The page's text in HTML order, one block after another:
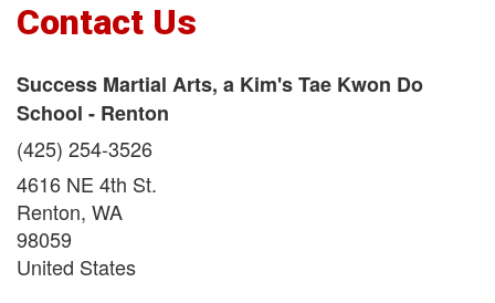
Contact Us
Success Martial Arts, a Kim's Tae Kwon Do
School - Renton
(425) 254-3526
4616 NE 4th St.
Renton, WA
98059
United States